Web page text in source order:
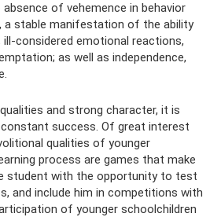
of vehemence in behavior
a stable manifestation of the ability
ill-considered emotional reactions,
as well as independence,
and strong character, it is
success. Of great interest
qualities of younger
process are games that make
student with the opportunity to test
and include him in competitions with
of younger schoolchildren